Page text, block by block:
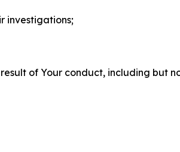
investigations;
of Your conduct, including but